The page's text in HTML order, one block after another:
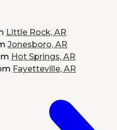
Little Rock, AR
Jonesboro, AR
Hot Springs, AR
Fayetteville, AR